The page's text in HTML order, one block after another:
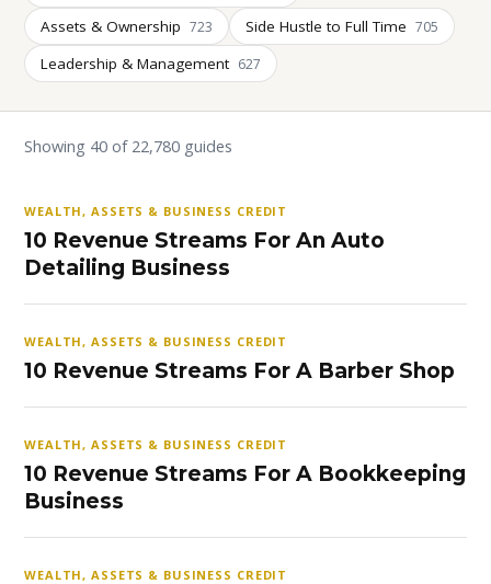
Assets & Ownership 723 Side Hustle to Full Time 705
Leadership & Management 627
Showing 40 of 22,780 guides
WEALTH, ASSETS & BUSINESS CREDIT
10 Revenue Streams For An Auto
Detailing Business
WEALTH, ASSETS & BUSINESS CREDIT
10 Revenue Streams For A Barber Shop
WEALTH, ASSETS & BUSINESS CREDIT
10 Revenue Streams For A Bookkeeping
Business
WEALTH, ASSETS & BUSINESS CREDIT